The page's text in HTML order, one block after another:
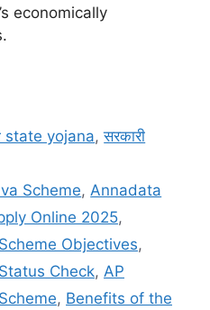
economically
state yojana,सरकारी
Scheme,Annadata
Online 2025,
Objectives,
Check, AP
, Benefits of the